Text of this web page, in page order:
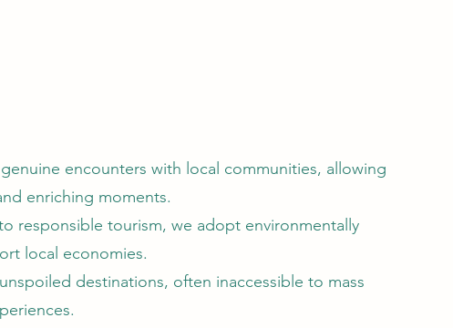
encounters with local communities, allowing
enriching moments.
responsible tourism, we adopt environmentally
local economies.
destinations, often inaccessible to mass